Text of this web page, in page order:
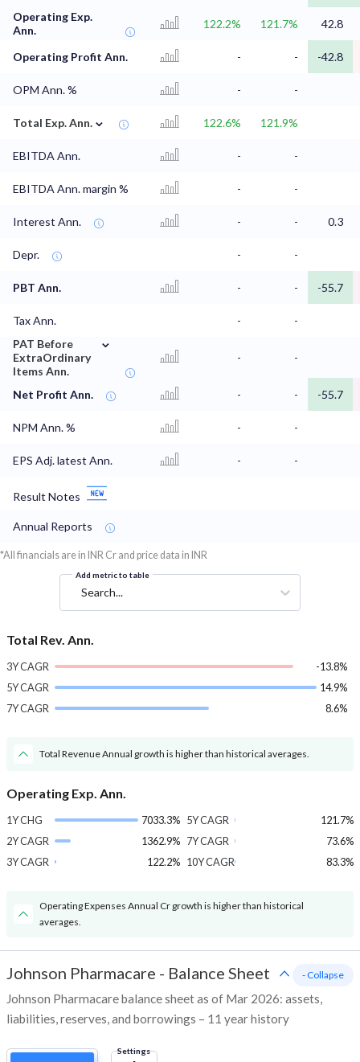
Operating Exp.
Ann.
122.2% 121.7% 42.8
Operating Profit Ann. - - -42.8
OPM Ann. % - -
Total Exp. Ann. ⌄ 122.6% 121.9%
EBITDA Ann. - -
EBITDA Ann. margin % - -
Interest Ann. - - 0.3
Depr. - -
PBT Ann. - - -55.7
Tax Ann. -
-
PAT Before
ExtraOrdinary
Items Ann.
⌄
- -
Net Profit Ann. - - -55.7
NPM Ann. % - -
EPS Adj. latest Ann. - -
Result Notes
Annual Reports
*All financials are in INR Cr and price data in INR
Add metric to table
Search...
Total Rev. Ann.
3Y CAGR
-13.8%
5Y CAGR
14.9%
7Y CAGR
8.6%
Total Revenue Annual growth is higher than historical averages.
Operating Exp. Ann.
1Y CHG
7033.3%
2Y CAGR
1362.9%
3Y CAGR
122.2%
5Y CAGR
121.7%
7Y CAGR
73.6%
10Y CAGR
83.3%
Operating Expenses Annual Cr growth is higher than historical
averages.
Johnson Pharmacare - Balance Sheet
Johnson Pharmacare balance sheet as of Mar 2026: assets,
liabilities, reserves, and borrowings – 11 year history
- Collapse
Settings